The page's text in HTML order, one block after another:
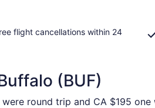
flight cancellations within 24
(BUF)
round trip and CA $195